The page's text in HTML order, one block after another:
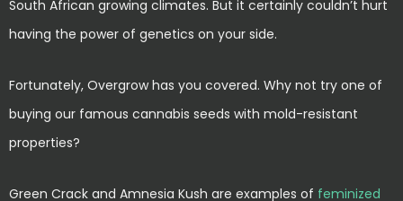
South African growing climates. But it certainly couldn’t hurt
having the power of genetics on your side.
Fortunately, Overgrow has you covered. Why not try one of
buying our famous cannabis seeds with mold-resistant
properties?
Green Crack and Amnesia Kush are examples of feminized